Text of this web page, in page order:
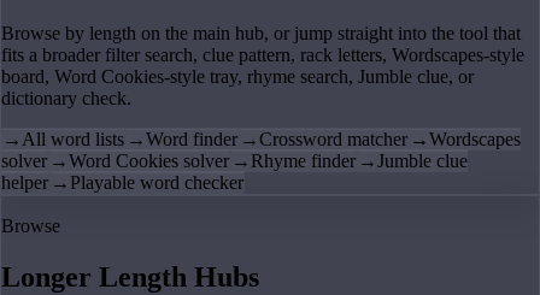
Browse by length on the main hub, or jump straight into the tool that
fits a broader filter search, clue pattern, rack letters, Wordscapes-style
board, Word Cookies-style tray, rhyme search, Jumble clue, or
dictionary check.
→ All word lists →Word finder →Crossword matcher →Wordscapes
solver →Word Cookies solver → Rhyme finder →Jumble clue
helper → Playable word checker
Browse
Longer Length Hubs